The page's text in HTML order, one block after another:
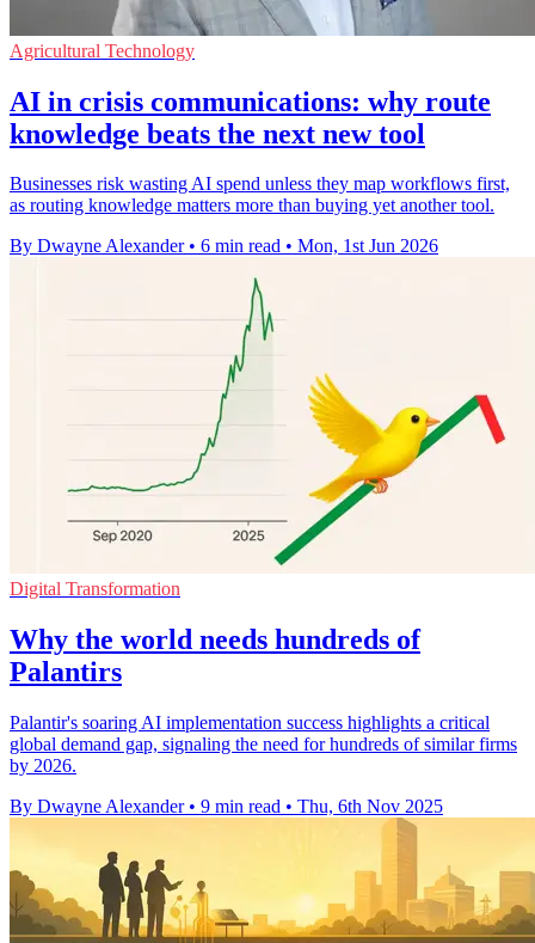
Agricultural Technology
AI in crisis communications: why route
knowledge beats the next new tool
Businesses risk wasting AI spend unless they map workflows first,
as routing knowledge matters more than buying yet another tool.
By Dwayne Alexander • 6 min read • Mon, 1st Jun 2026
Digital Transformation
Why the world needs hundreds of
Palantirs
Palantir's soaring AI implementation success highlights a critical
global demand gap, signaling the need for hundreds of similar firms
by 2026.
By Dwayne Alexander • 9 min read • Thu, 6th Nov 2025